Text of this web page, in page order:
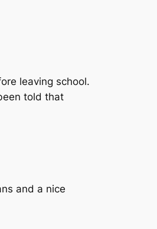
leaving school.
told that
and a nice